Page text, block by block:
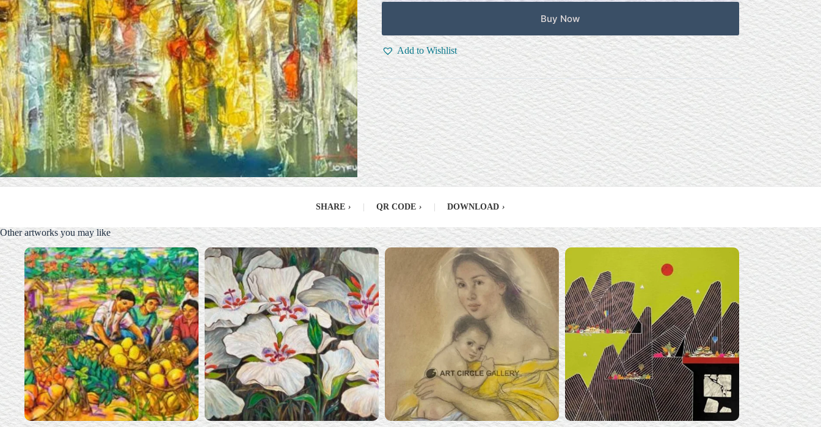
Buy Now
Add to Wishlist
SHARE › QR CODE › DOWNLOAD ›
Other artworks you may like